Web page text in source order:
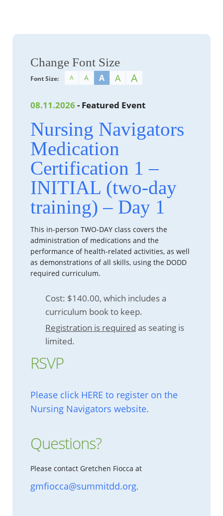
Change Font Size
Font Size: A A A A A
08.11.2026 - Featured Event
Nursing Navigators
Medication
Certification 1 –
INITIAL (two-day
training) – Day 1
This in-person TWO-DAY class covers the
administration of medications and the
performance of health-related activities, as well
as demonstrations of all skills, using the DODD
required curriculum.
Cost: $140.00, which includes a
curriculum book to keep.
Registration is required as seating is
limited.
RSVP
Please click HERE to register on the
Nursing Navigators website.
Questions?
Please contact Gretchen Fiocca at
gmfiocca@summitdd.org.